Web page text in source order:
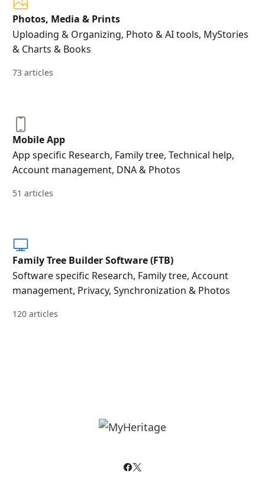
Photos, Media & Prints
Uploading & Organizing, Photo & AI tools, MyStories
& Charts & Books
73 articles
Mobile App
App specific Research, Family tree, Technical help,
Account management, DNA & Photos
51 articles
Family Tree Builder Software (FTB)
Software specific Research, Family tree, Account
management, Privacy, Synchronization & Photos
120 articles